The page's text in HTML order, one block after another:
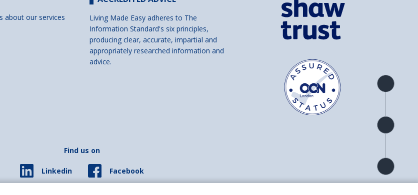
Product
overview
Check
availability
Product
detail
about our services
Living Made Easy adheres to The
Information Standard's six principles,
producing clear, accurate, impartial and
appropriately researched information and
advice.
Find us on
Linkedin Facebook